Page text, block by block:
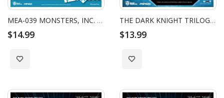
MEA-039 MONSTERS, INC. SERIES RANDALL
$14.99
Add to Wish List
THE DARK KNIGHT TRILOGY BATMAN MINI EGG ATTACK - BANE
$13.99
Add to Wish List